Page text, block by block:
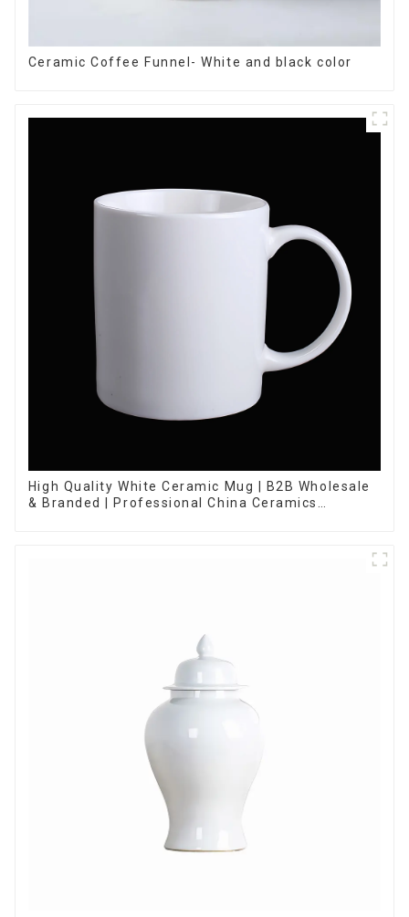
Ceramic Coffee Funnel- White and black color
High Quality White Ceramic Mug | B2B Wholesale
& Branded | Professional China Ceramics